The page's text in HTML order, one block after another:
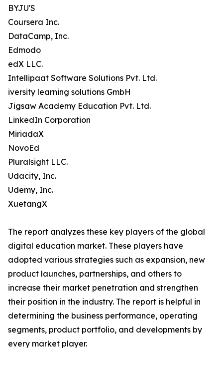
BYJU'S
Coursera Inc.
DataCamp, Inc.
Edmodo
edX LLC.
Intellipaat Software Solutions Pvt. Ltd.
iversity learning solutions GmbH
Jigsaw Academy Education Pvt. Ltd.
LinkedIn Corporation
MiriadaX
NovoEd
Pluralsight LLC.
Udacity, Inc.
Udemy, Inc.
XuetangX
The report analyzes these key players of the global
digital education market. These players have
adopted various strategies such as expansion, new
product launches, partnerships, and others to
increase their market penetration and strengthen
their position in the industry. The report is helpful in
determining the business performance, operating
segments, product portfolio, and developments by
every market player.